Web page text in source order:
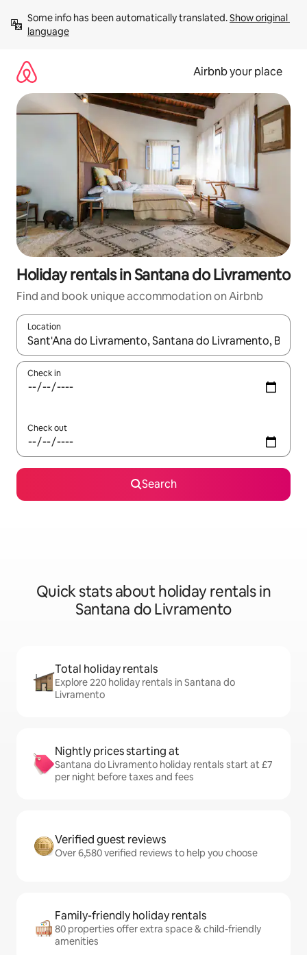
content
Some info has been automatically translated. Show original
language
Airbnb your place
Holiday rentals in Santana do Livramento
Find and book unique accommodation on Airbnb
Location
When results are available, navigate with the up and down
Check in
Check out
Search
Quick stats about holiday rentals in
Santana do Livramento
Total holiday rentals
Explore 220 holiday rentals in Santana do
Livramento
Nightly prices starting at
Santana do Livramento holiday rentals start at £7
per night before taxes and fees
Verified guest reviews
Over 6,580 verified reviews to help you choose
Family-friendly holiday rentals
80 properties offer extra space & child-friendly
amenities